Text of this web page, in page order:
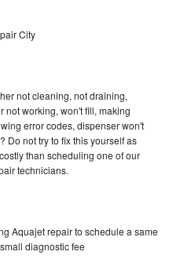
City
not cleaning, not draining,
not working, won't fill, making
error codes, dispenser won't
Do not try to fix this yourself as
than scheduling one of our
technicians.
Aquajet repair to schedule a same
diagnostic fee